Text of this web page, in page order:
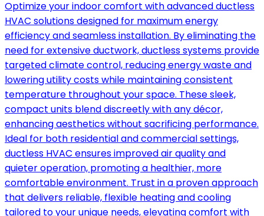
Optimize your indoor comfort with advanced ductless
HVAC solutions designed for maximum energy
efficiency and seamless installation. By eliminating the
need for extensive ductwork, ductless systems provide
targeted climate control, reducing energy waste and
lowering utility costs while maintaining consistent
temperature throughout your space. These sleek,
compact units blend discreetly with any décor,
enhancing aesthetics without sacrificing performance.
Ideal for both residential and commercial settings,
ductless HVAC ensures improved air quality and
quieter operation, promoting a healthier, more
comfortable environment. Trust in a proven approach
that delivers reliable, flexible heating and cooling
tailored to your unique needs, elevating comfort with